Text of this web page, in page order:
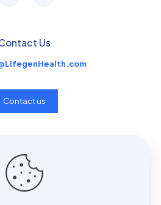
Us
Contact us
Home
Services